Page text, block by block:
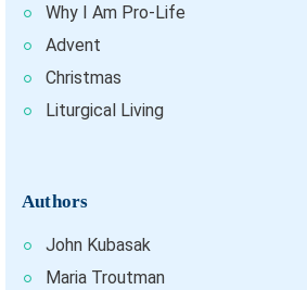
Why I Am Pro-Life
Advent
Christmas
Liturgical Living
Authors
John Kubasak
Maria Troutman